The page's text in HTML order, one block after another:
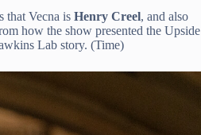
that Vecna is Henry Creel, and also
how the show presented the Upside
Lab story. (Time)